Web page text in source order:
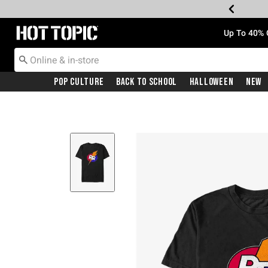
Redirect to Hot Topic Home Page Up To
Pop Culture Back To School Halloween New